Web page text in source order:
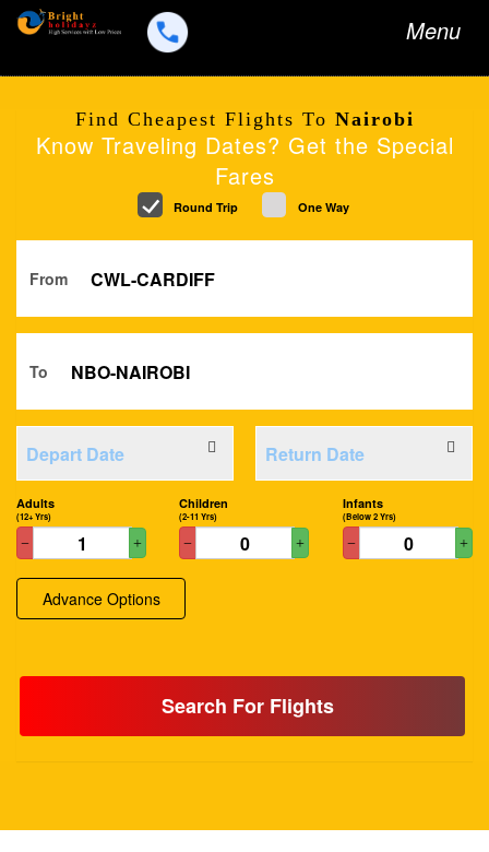
Toggle
navigation
Menu
Find Cheapest Flights To Nairobi
Know Traveling Dates? Get the Special
Fares
Round Trip One Way
From
To
Adults
(12+ Yrs)
Children
(2-11 Yrs)
Infants
(Below 2 Yrs)
Advance Options
Search For Flights